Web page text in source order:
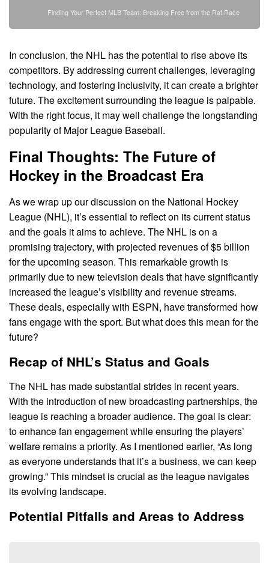
Finding Your Perfect MLB Team: Breaking Free from the Rat Race
In conclusion, the NHL has the potential to rise above its
competitors. By addressing current challenges, leveraging
technology, and fostering inclusivity, it can create a brighter
future. The excitement surrounding the league is palpable.
With the right focus, it may well challenge the longstanding
popularity of Major League Baseball.
Final Thoughts: The Future of
Hockey in the Broadcast Era
As we wrap up our discussion on the National Hockey
League (NHL), it’s essential to reflect on its current status
and the goals it aims to achieve. The NHL is on a
promising trajectory, with projected revenues of $5 billion
for the upcoming season. This remarkable growth is
primarily due to new television deals that have significantly
increased the league’s visibility and revenue streams.
These deals, especially with ESPN, have transformed how
fans engage with the sport. But what does this mean for the
future?
Recap of NHL’s Status and Goals
The NHL has made substantial strides in recent years.
With the introduction of new broadcasting partnerships, the
league is reaching a broader audience. The goal is clear:
to enhance fan engagement while ensuring the players’
welfare remains a priority. As I mentioned earlier, “As long
as everyone understands that it’s a business, we can keep
growing.” This mindset is crucial as the league navigates
its evolving landscape.
Potential Pitfalls and Areas to Address